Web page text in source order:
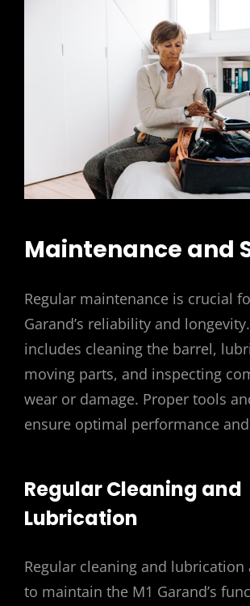
Maintenance and
Regular maintenance is crucial
Garand’s reliability and
includes cleaning the barrel,
moving parts, and inspecting
wear or damage. Proper tools
ensure optimal performance
Regular Cleaning and
Lubrication
Regular cleaning and lubrication
to maintain the M1 Garand’s